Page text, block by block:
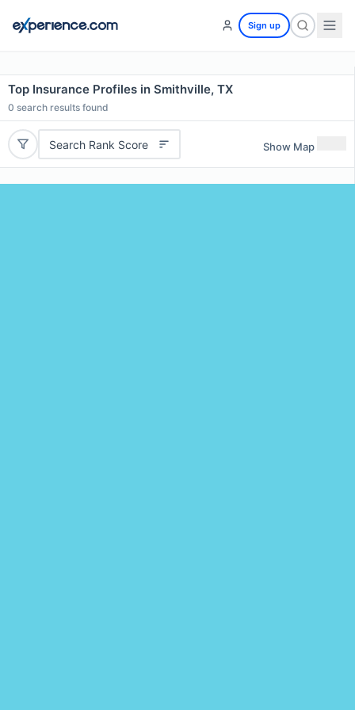
Sign up
Top Insurance Profiles in Smithville, TX
0 search results found
Search Rank Score Show Map